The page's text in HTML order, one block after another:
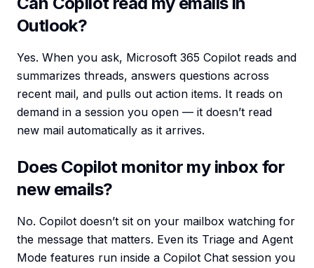
Outlook?
Yes. When you ask, Microsoft 365 Copilot reads and
summarizes threads, answers questions across
recent mail, and pulls out action items. It reads on
demand in a session you open — it doesn’t read
new mail automatically as it arrives.
Does Copilot monitor my inbox for
new emails?
No. Copilot doesn’t sit on your mailbox watching for
the message that matters. Even its Triage and Agent
Mode features run inside a Copilot Chat session you